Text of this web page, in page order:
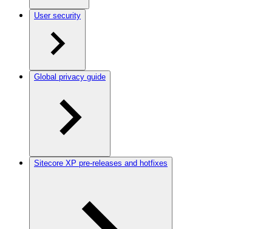
User security
Global privacy guide
Sitecore XP pre-releases and hotfixes